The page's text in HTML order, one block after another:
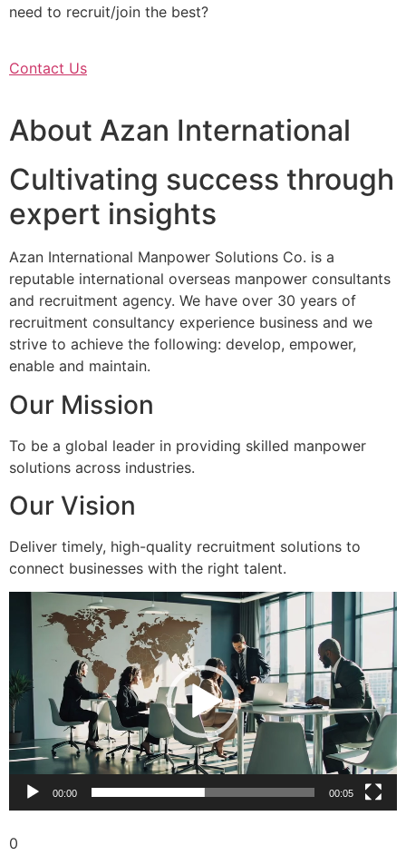
need to recruit/join the best?
Contact Us
About Azan International
Cultivating success through
expert insights
Azan International Manpower Solutions Co. is a
reputable international overseas manpower consultants
and recruitment agency. We have over 30 years of
recruitment consultancy experience business and we
strive to achieve the following: develop, empower,
enable and maintain.
Our Mission
To be a global leader in providing skilled manpower
solutions across industries.
Our Vision
Deliver timely, high-quality recruitment solutions to
connect businesses with the right talent.
Player
00:00 00:05
0